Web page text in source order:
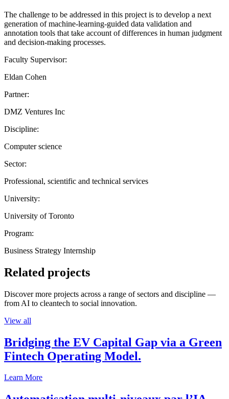
The challenge to be addressed in this project is to develop a next
generation of machine-learning-guided data validation and
annotation tools that take account of differences in human judgment
and decision-making processes.
Faculty Supervisor:
Eldan Cohen
Partner:
DMZ Ventures Inc
Discipline:
Computer science
Sector:
Professional, scientific and technical services
University:
University of Toronto
Program:
Business Strategy Internship
Related projects
Discover more projects across a range of sectors and discipline —
from AI to cleantech to social innovation.
View all
Bridging the EV Capital Gap via a Green
Fintech Operating Model.
Learn More